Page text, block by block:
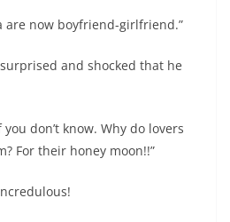
are now boyfriend-girlfriend.”
surprised and shocked that he
you don’t know. Why do lovers
For their honey moon!!”